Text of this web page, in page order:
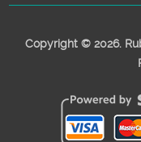
Copyright © 2026.